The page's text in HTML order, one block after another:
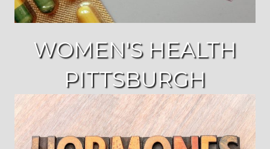
WOMEN'S HEALTH
PITTSBURGH